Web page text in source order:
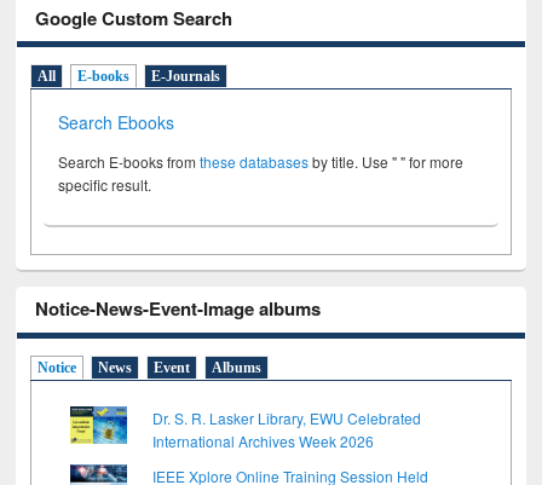
Google Custom Search
All E-books E-Journals
Search Ebooks
Search E-books fromthese databasesby title. Use " " for more
specific result.
Notice-News-Event-Image albums
Notice News Event Albums
Dr. S. R. Lasker Library, EWU Celebrated
International Archives Week 2026
IEEE Xplore Online Training Session Held